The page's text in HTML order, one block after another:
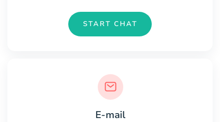
START CHAT
E-mail